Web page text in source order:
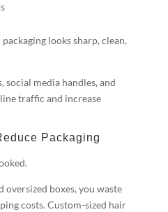
looks sharp, clean,
social media handles, and
traffic and increase
Packaging
oversized boxes, you waste
costs. Custom-sized hair